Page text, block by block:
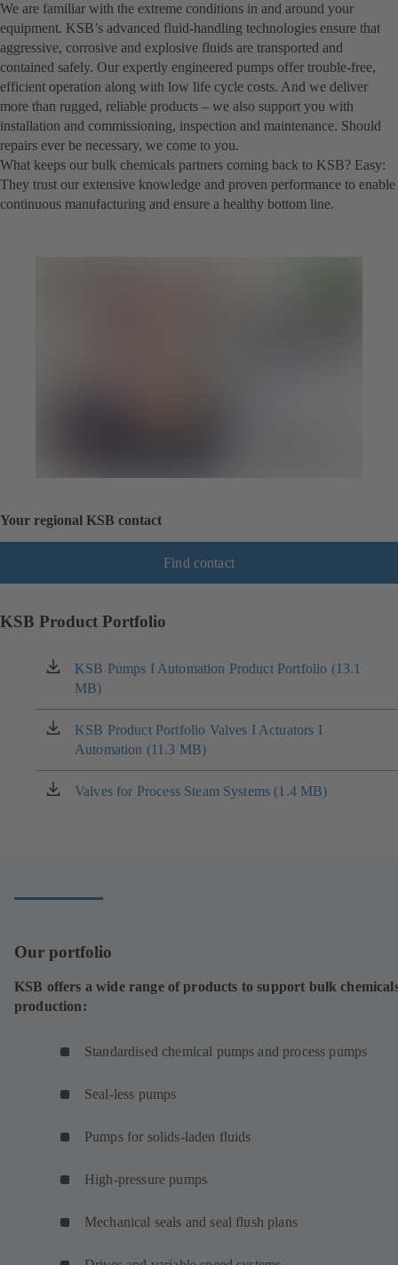
We are familiar with the extreme conditions in and around your
equipment. KSB’s advanced fluid-handling technologies ensure that
aggressive, corrosive and explosive fluids are transported and
contained safely. Our expertly engineered pumps offer trouble-free,
efficient operation along with low life cycle costs. And we deliver
more than rugged, reliable products – we also support you with
installation and commissioning, inspection and maintenance. Should
repairs ever be necessary, we come to you.
What keeps our bulk chemicals partners coming back to KSB? Easy:
They trust our extensive knowledge and proven performance to enable
continuous manufacturing and ensure a healthy bottom line.
Your regional KSB contact
Find contact
KSB Product Portfolio
KSB Pumps I Automation Product Portfolio (13.1
MB)
(opens
in
a
new
tab)
KSB Product Portfolio Valves I Actuators I
Automation (11.3 MB)
(opens
in
a
new
Valves for Process Steam Systems (1.4 MB)
(opens
Our portfolio
KSB offers a wide range of products to support bulk
production:
Standardised chemical pumps and process pumps
Seal-less pumps
Pumps for solids-laden fluids
High-pressure pumps
Mechanical seals and seal flush plans